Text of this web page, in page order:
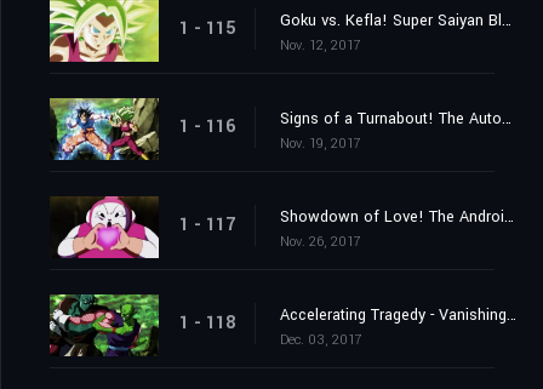
1 - 115 Goku vs. Kefla! Super Saiyan Blue Beaten?
Nov. 12, 2017
1 - 116 Signs of a Turnabout! The Autonomous Ultra Instinct Erupts!
Nov. 19, 2017
1 - 117 Showdown of Love! The Androids vs. the 2ⁿᵈ Universe!
Nov. 26, 2017
1 - 118 Accelerating Tragedy - Vanishing Universes
Dec. 03, 2017